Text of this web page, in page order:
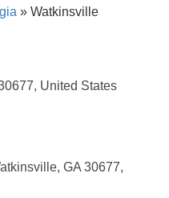
» Watkinsville
United States
GA 30677,